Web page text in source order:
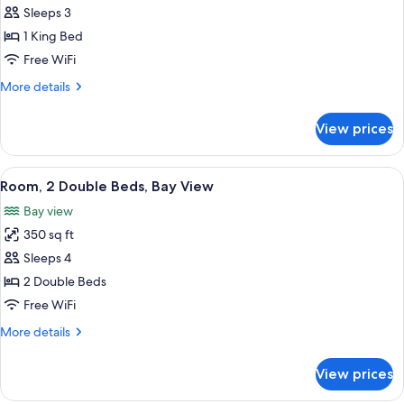
for
Room,
1
King
Sleeps 3
1 King Bed
Free WiFi
More details
More
1
King
Bed
View prices
View
all
photos
for
Room,
2
Double
Bay
A hotel room with two beds, a desk,
7
Room, 2 Double Beds, Bay View
Bay view
350 sq ft
Sleeps 4
2 Double Beds
Free WiFi
More details
More
2
View prices